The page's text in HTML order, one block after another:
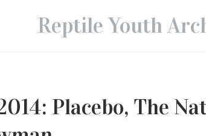
Reptile Youth
Placebo, The